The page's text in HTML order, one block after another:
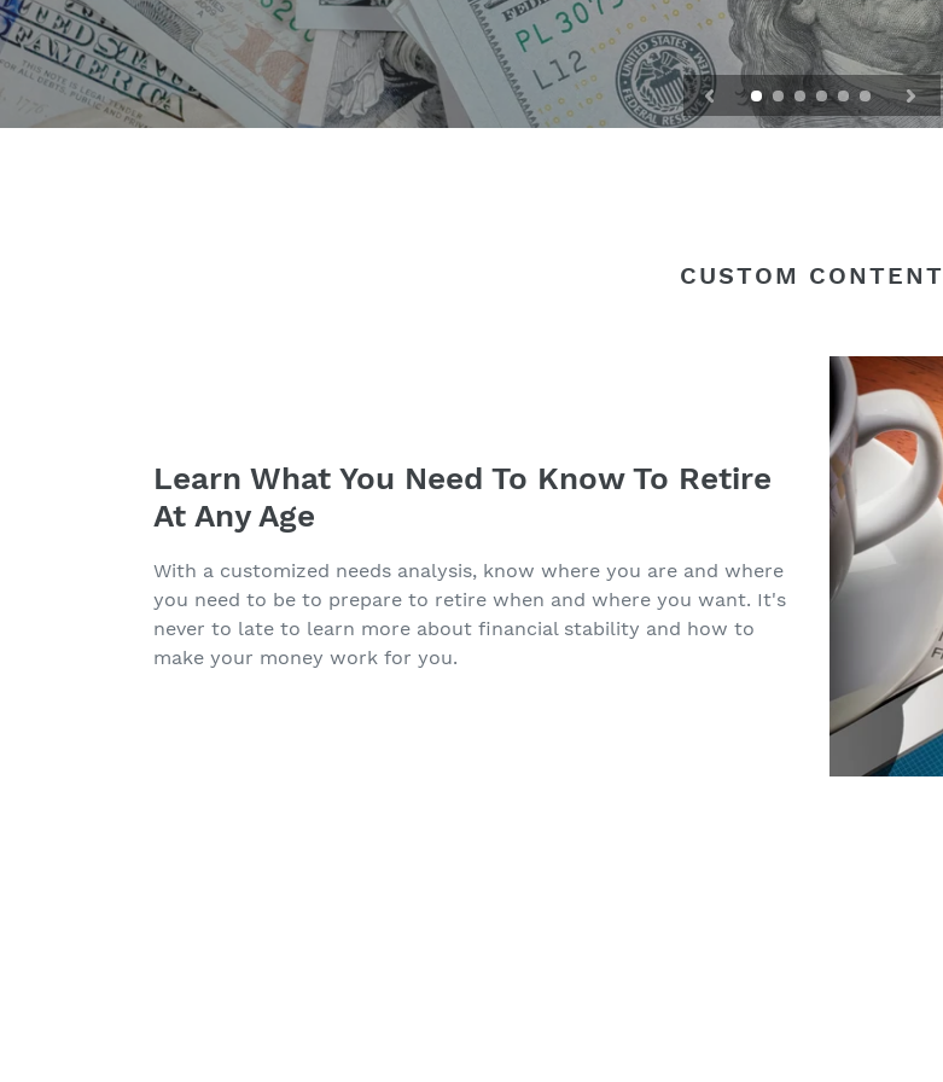
CUSTOM CONTENT
Learn What You Need To Know To Retire
At Any Age
With a customized needs analysis, know where you are and where
you need to be to prepare to retire when and where you want. It's
never to late to learn more about financial stability and how to
make your money work for you.